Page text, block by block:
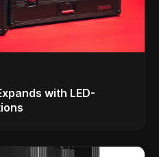
with LED-